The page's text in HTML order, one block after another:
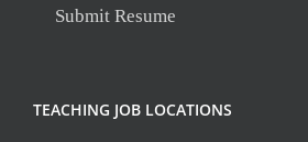
Submit Resume
TEACHING JOB LOCATIONS